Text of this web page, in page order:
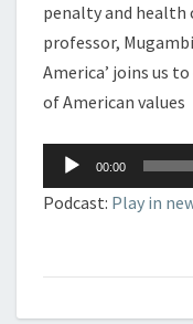
penalty and health
professor,
America’ joins us
of American values
Audio
Player
00:00
Podcast: Play in